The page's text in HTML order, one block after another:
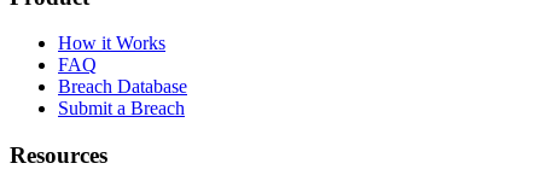
How it Works
FAQ
Breach Database
Submit a Breach
Resources